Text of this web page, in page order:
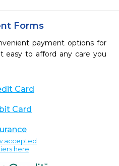
Forms
payment options for
easy to afford any care you
Card
Card
accepted
here